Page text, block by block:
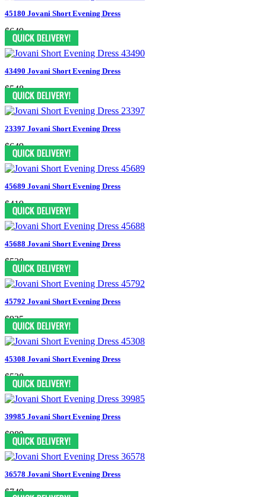
45180 Jovani Short Evening Dress
$649
43490 Jovani Short Evening Dress
$548
23397 Jovani Short Evening Dress
$649
45689 Jovani Short Evening Dress
$419
45688 Jovani Short Evening Dress
$528
45792 Jovani Short Evening Dress
$935
45308 Jovani Short Evening Dress
$528
39985 Jovani Short Evening Dress
$989
36578 Jovani Short Evening Dress
$749